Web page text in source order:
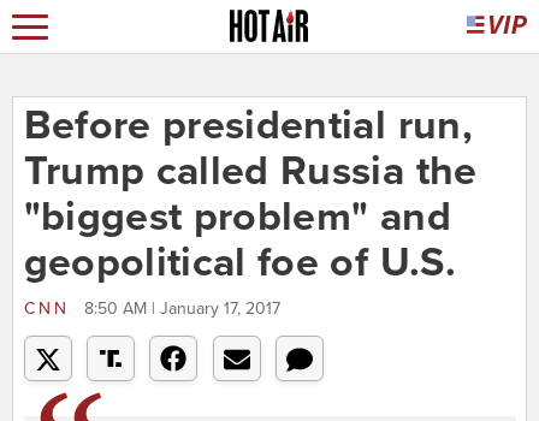
Before presidential run,
Trump called Russia the
"biggest problem" and
geopolitical foe of U.S.
CNN 8:50 AM | January 17, 2017